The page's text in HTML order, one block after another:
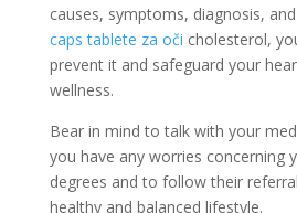
causes, symptoms, diagnosis,
caps tablete za oči cholesterol,
prevent it and safeguard your
wellness.
Bear in mind to talk with your
you have any worries concerning
degrees and to follow their
healthy and balanced lifestyle.